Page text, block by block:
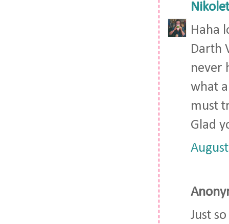
Haha
Darth
never
what
must
Glad
Just